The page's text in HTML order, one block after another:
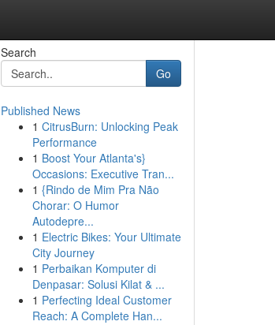
Search
Go
Published News
1 CitrusBurn: Unlocking Peak
Performance
1 Boost Your Atlanta's}
Occasions: Executive Tran...
1 {Rindo de Mim Pra Não
Chorar: O Humor
Autodepre...
1 Electric Bikes: Your Ultimate
City Journey
1 Perbaikan Komputer di
Denpasar: Solusi Kilat & ...
1 Perfecting Ideal Customer
Reach: A Complete Han...